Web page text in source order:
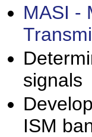
MASI -
signals
ISM